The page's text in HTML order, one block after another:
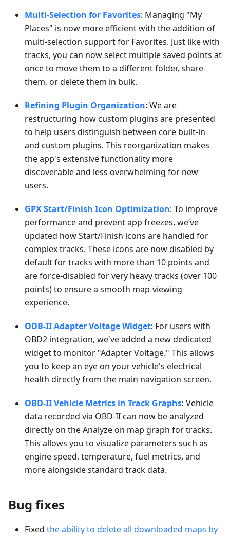
Multi-Selection for Favorites: Managing "My
Places" is now more efficient with the addition of
multi-selection support for Favorites. Just like with
tracks, you can now select multiple saved points at
once to move them to a different folder, share
them, or delete them in bulk.
Refining Plugin Organization: We are
restructuring how custom plugins are presented
to help users distinguish between core built-in
and custom plugins. This reorganization makes
the app's extensive functionality more
discoverable and less overwhelming for new
users.
GPX Start/Finish Icon Optimization: To improve
performance and prevent app freezes, we’ve
updated how Start/Finish icons are handled for
complex tracks. These icons are now disabled by
default for tracks with more than 10 points and
are force-disabled for very heavy tracks (over 100
points) to ensure a smooth map-viewing
experience.
ODB-II Adapter Voltage Widget: For users with
OBD2 integration, we've added a new dedicated
widget to monitor "Adapter Voltage." This allows
you to keep an eye on your vehicle's electrical
health directly from the main navigation screen.
OBD-II Vehicle Metrics in Track Graphs: Vehicle
data recorded via OBD-II can now be analyzed
directly on the Analyze on map graph for tracks.
This allows you to visualize parameters such as
engine speed, temperature, fuel metrics, and
more alongside standard track data.
Bug fixes
Fixed the ability to delete all downloaded maps by